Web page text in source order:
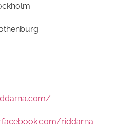
riddarna